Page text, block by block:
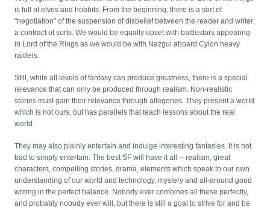
is full of elves and hobbits. From the beginning, there is a sort of
"negotiation" of the suspension of disbelief between the reader and writer;
a contract of sorts. We would be equally upset with battlestars appearing
in Lord of the Rings as we would be with Nazgul aboard Cylon heavy
raiders.
Still, while all levels of fantasy can produce greatness, there is a special
relevance that can only be produced through realism. Non-realistic
stories must gain their relevance through allegories. They present a world
which is not ours, but has parallels that teach lessons about the real
world.
They may also plainly entertain and indulge interesting fantasies. It is not
bad to simply entertain. The best SF will have it all -- realism, great
characters, compelling stories, drama, elements which speak to our own
understanding of our world and technology, mystery and all-around good
writing in the perfect balance. Nobody ever combines all these perfectly,
and probably nobody ever will, but there is still a goal to strive for and be